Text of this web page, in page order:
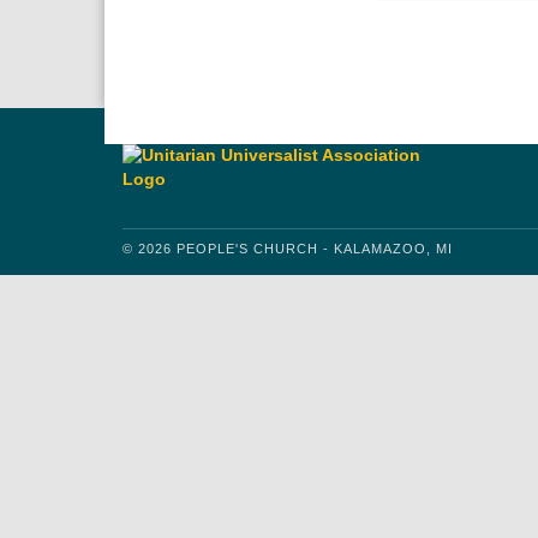
© 2026 PEOPLE'S CHURCH - KALAMAZOO, MI